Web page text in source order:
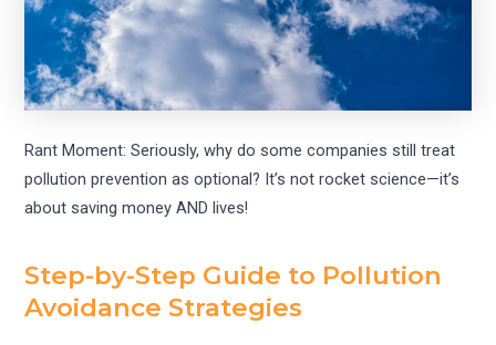
Rant Moment: Seriously, why do some companies still treat
pollution prevention as optional? It’s not rocket science—it’s
about saving money AND lives!
Step-by-Step Guide to Pollution
Avoidance Strategies